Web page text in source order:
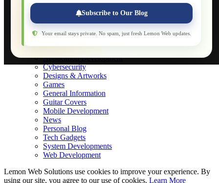
Subscribe to Our Blog
Your email stays private. No spam, just fresh Lemon Web updates.
Web-Apps
Native Applications
Development Diary
Legal Notice
Application Development
Cybersecurity
Designs & Artworks
Games
General Information
Guitar Covers
Mobile Development
News
Personal Blog
Tech Gadgets
System Developments
Web Development
Lemon Web Solutions use cookies to improve your experience. By
using our site, you agree to our use of cookies. Learn More